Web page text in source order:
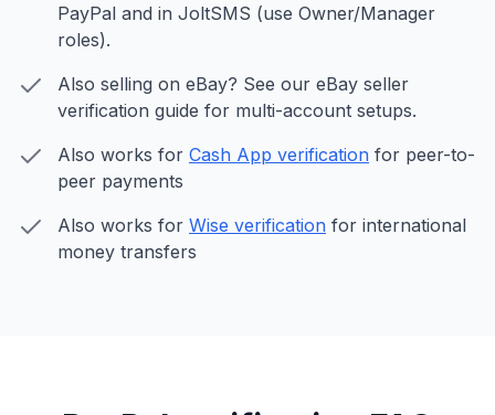
PayPal and in JoltSMS (use Owner/Manager
roles).
Also selling on eBay? See our eBay seller
verification guide for multi-account setups.
Also works for Cash App verification for peer-to-
peer payments
Also works for Wise verification for international
money transfers